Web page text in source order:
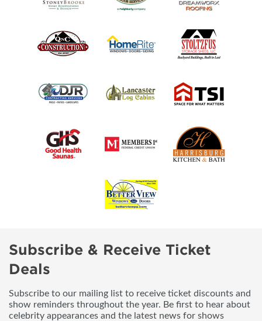
Subscribe & Receive Ticket
Deals
Subscribe to our mailing list to receive ticket discounts and
show reminders throughout the year. Be first to hear about
celebrity appearances and the latest news for shows